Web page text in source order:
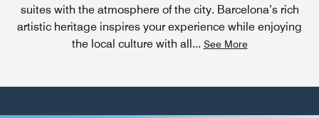
suites with the atmosphere of the city. Barcelona’s rich
artistic heritage inspires your experience while enjoying
the local culture with all... See More